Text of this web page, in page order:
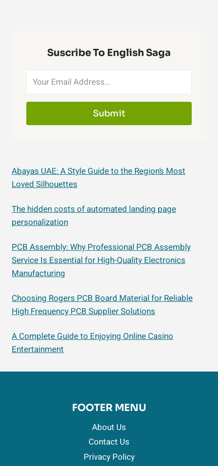
Suscribe To English Saga
Submit
Abayas UAE: A Style Guide to the Region’s Most
Loved Silhouettes
The hidden costs of automated landing page
personalization
PCB Assembly: Why Professional PCB Assembly
Service Is Essential for High-Quality Electronics
Manufacturing
Choosing Rogers PCB Board Material for Reliable
High Frequency PCB Supplier Solutions
A Complete Guide to Enjoying Online Casino
Entertainment
FOOTER MENU
About Us
Contact Us
Privacy Policy